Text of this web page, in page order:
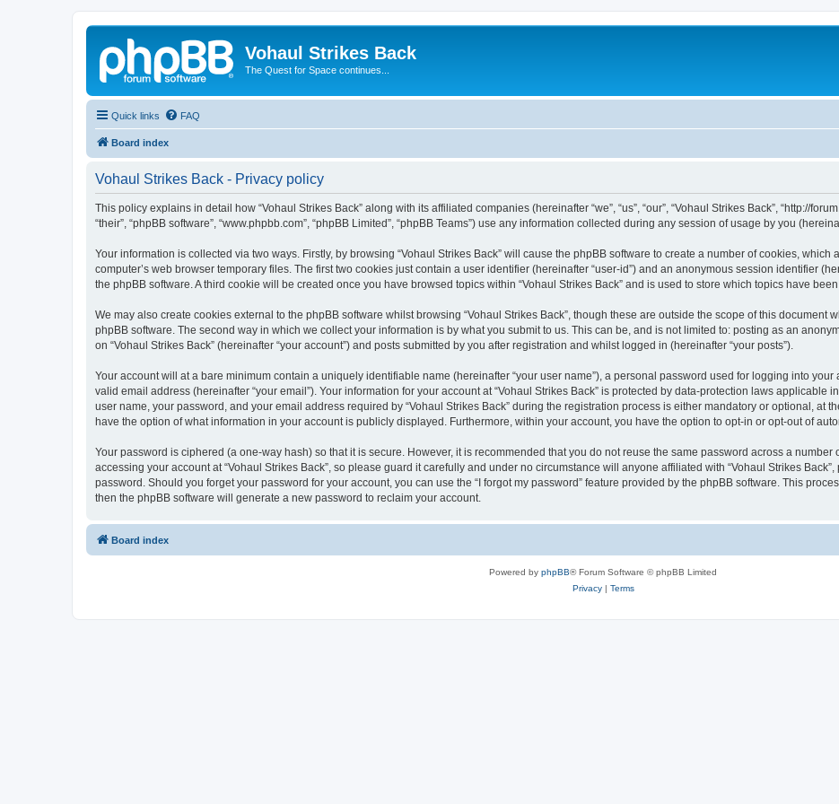
Vohaul Strikes Back
The Quest for Space continues...
Quick links FAQ
Board index
Vohaul Strikes Back - Privacy policy
This policy explains in detail how “Vohaul Strikes Back” along with its affiliated companies (hereinafter “we”, “us”, “our”, “Vohaul Strikes Back”, “http://
“their”, “phpBB software”, “www.phpbb.com”, “phpBB Limited”, “phpBB Teams”) use any information collected during any session of usage by you
Your information is collected via two ways. Firstly, by browsing “Vohaul Strikes Back” will cause the phpBB software to create a number of cookies,
computer’s web browser temporary files. The first two cookies just contain a user identifier (hereinafter “user-id”) and an anonymous session identifier
the phpBB software. A third cookie will be created once you have browsed topics within “Vohaul Strikes Back” and is used to store which topics have
We may also create cookies external to the phpBB software whilst browsing “Vohaul Strikes Back”, though these are outside the scope of this document
phpBB software. The second way in which we collect your information is by what you submit to us. This can be, and is not limited to: posting as an
on “Vohaul Strikes Back” (hereinafter “your account”) and posts submitted by you after registration and whilst logged in (hereinafter “your posts”).
Your account will at a bare minimum contain a uniquely identifiable name (hereinafter “your user name”), a personal password used for logging into your
valid email address (hereinafter “your email”). Your information for your account at “Vohaul Strikes Back” is protected by data-protection laws applicable
user name, your password, and your email address required by “Vohaul Strikes Back” during the registration process is either mandatory or optional, at
have the option of what information in your account is publicly displayed. Furthermore, within your account, you have the option to opt-in or opt-out of
Your password is ciphered (a one-way hash) so that it is secure. However, it is recommended that you do not reuse the same password across a
accessing your account at “Vohaul Strikes Back”, so please guard it carefully and under no circumstance will anyone affiliated with “Vohaul Strikes
password. Should you forget your password for your account, you can use the “I forgot my password” feature provided by the phpBB software. This
then the phpBB software will generate a new password to reclaim your account.
Board index
Powered by phpBB® Forum Software © phpBB Limited
Privacy| Terms